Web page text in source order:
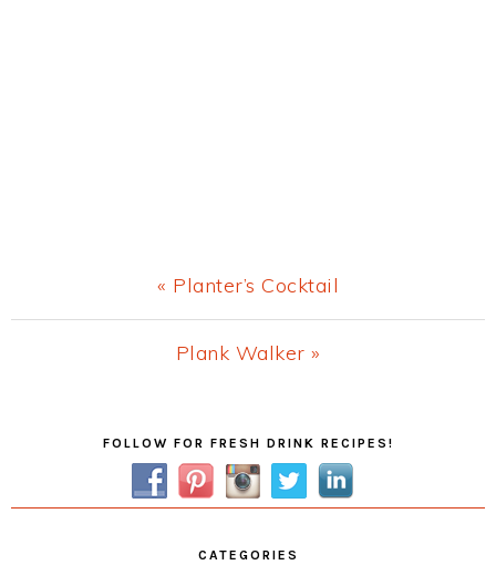
Previous
Post:
« Planter’s Cocktail
Next
Plank Walker »
FOLLOW FOR FRESH DRINK RECIPES!
CATEGORIES